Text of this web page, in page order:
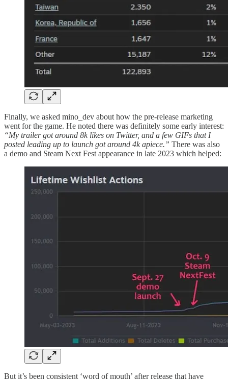
Finally, we asked mino_dev about how the pre-release marketing
went for the game. He noted there was definitely some early interest:
“My trailer got around 8k likes on Twitter, and a few GIFs that I
posted leading up to launch got around 4k apiece.” There was also
a demo and Steam Next Fest appearance in late 2023 which helped:
But it’s been consistent ‘word of mouth’ after release that have